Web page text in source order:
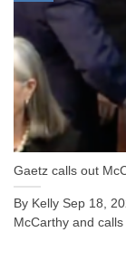
Gaetz calls out
By Kelly Sep 18,
McCarthy and calls